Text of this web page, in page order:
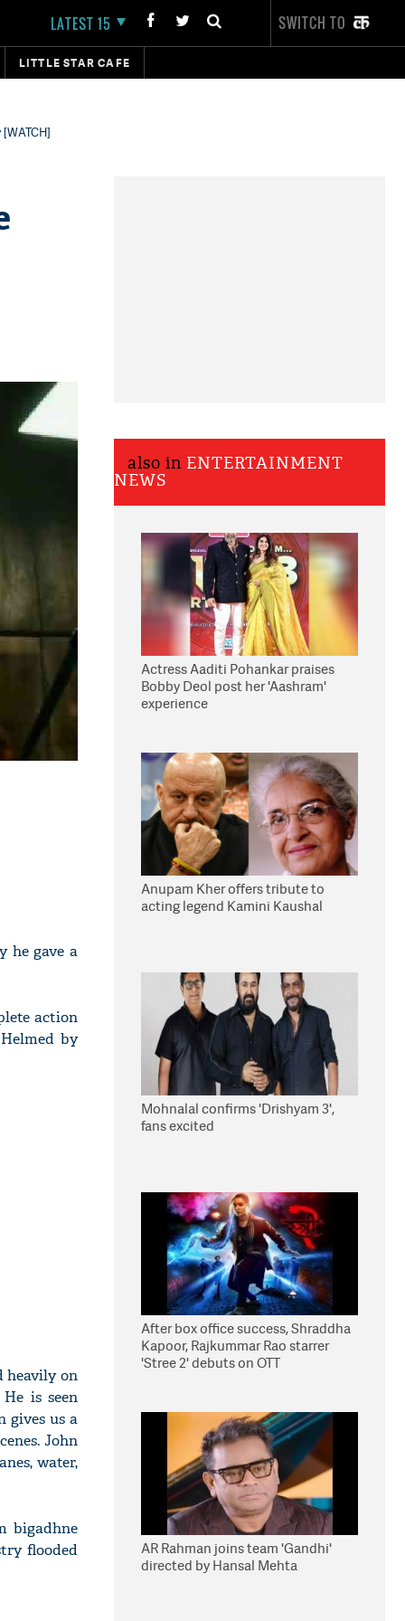
LATEST 15 SWITCH TO
LITTLE STAR CAFE
he gave a
action
by
heavily on
is seen
gives us a
John
water,
bigadhne
flooded
also in ENTERTAINMENT
NEWS
Actress Aaditi Pohankar praises
Bobby Deol post her 'Aashram'
experience
Anupam Kher offers tribute to
acting legend Kamini Kaushal
Mohnalal confirms 'Drishyam 3',
fans excited
After box office success, Shraddha
Kapoor, Rajkummar Rao starrer
'Stree 2' debuts on OTT
AR Rahman joins team 'Gandhi'
directed by Hansal Mehta